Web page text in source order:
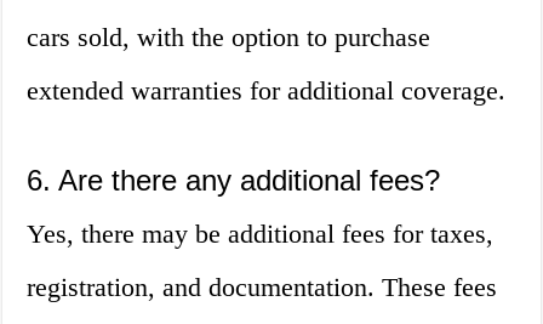
cars sold, with the option to purchase
extended warranties for additional coverage.
6. Are there any additional fees?
Yes, there may be additional fees for taxes,
registration, and documentation. These fees